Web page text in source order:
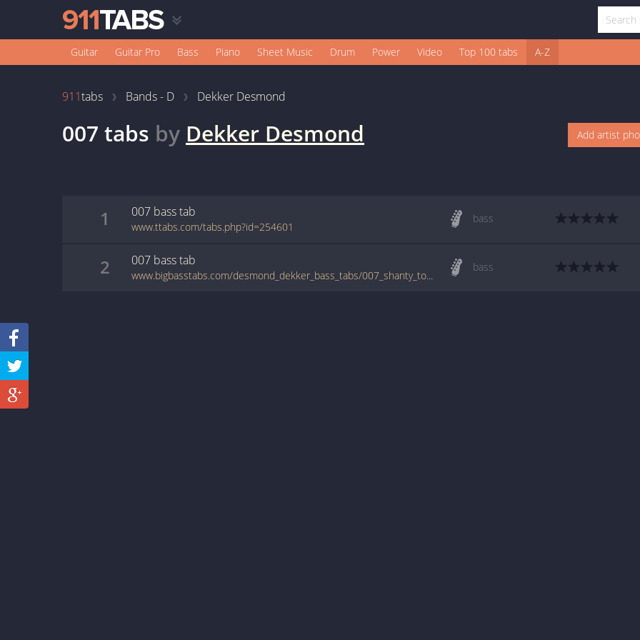
Guitar Guitar Pro Bass Piano Sheet Music Drum Power Video Top 100 tabs A-Z
911tabs Bands - D Dekker Desmond
007 tabs by Dekker Desmond Add artist
1 007 basstab
www.ttabs.com/tabs.php?id=254601
bass
2 007 basstab
www.bigbasstabs.com/desmond_dekker_bass_tabs/007_shanty_town.html
bass